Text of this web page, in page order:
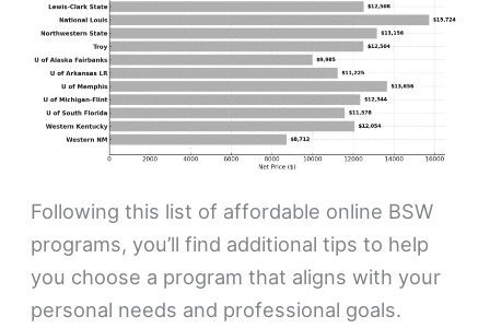
Following this list of affordable online BSW
programs, you’ll find additional tips to help
you choose a program that aligns with your
personal needs and professional goals.